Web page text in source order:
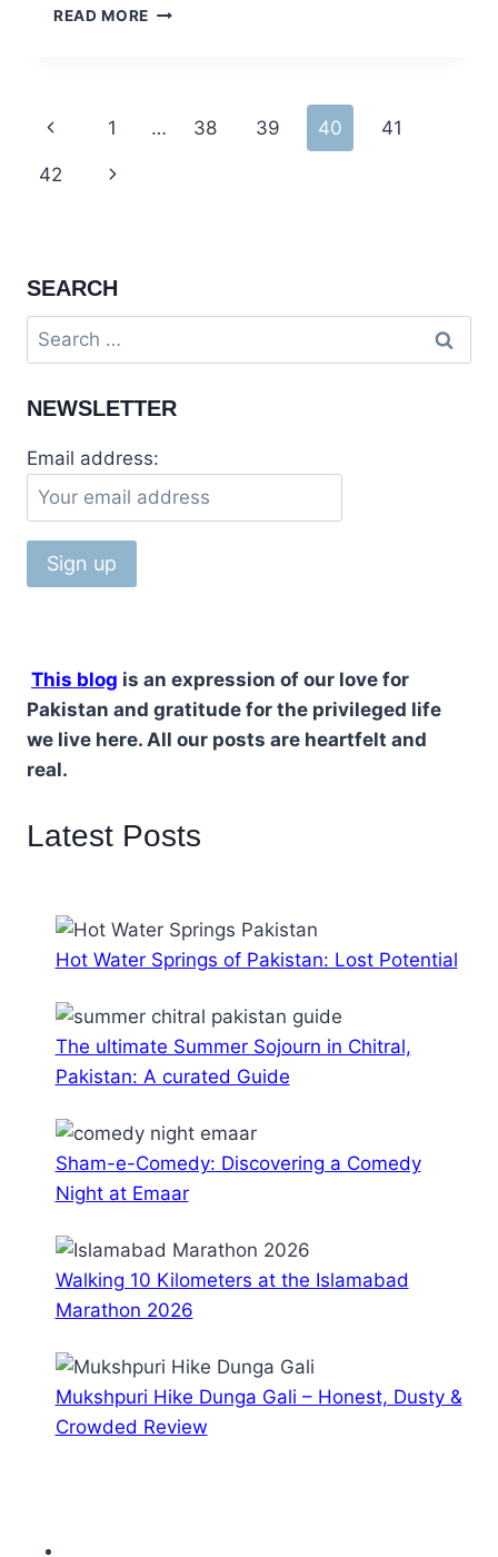
READ MORE HEAVENLY
Page
navigation
Previous
Page
1 … 38 39 40 41
42
Next
SEARCH
Search
for:
NEWSLETTER
Email address:
This blog is an expression of our love for
Pakistan and gratitude for the privileged life
we live here. All our posts are heartfelt and
real.
Latest Posts
Hot Water Springs of Pakistan: Lost Potential
The ultimate Summer Sojourn in Chitral,
Pakistan: A curated Guide
Sham-e-Comedy: Discovering a Comedy
Night at Emaar
Walking 10 Kilometers at the Islamabad
Marathon 2026
Mukshpuri Hike Dunga Gali – Honest, Dusty &
Crowded Review